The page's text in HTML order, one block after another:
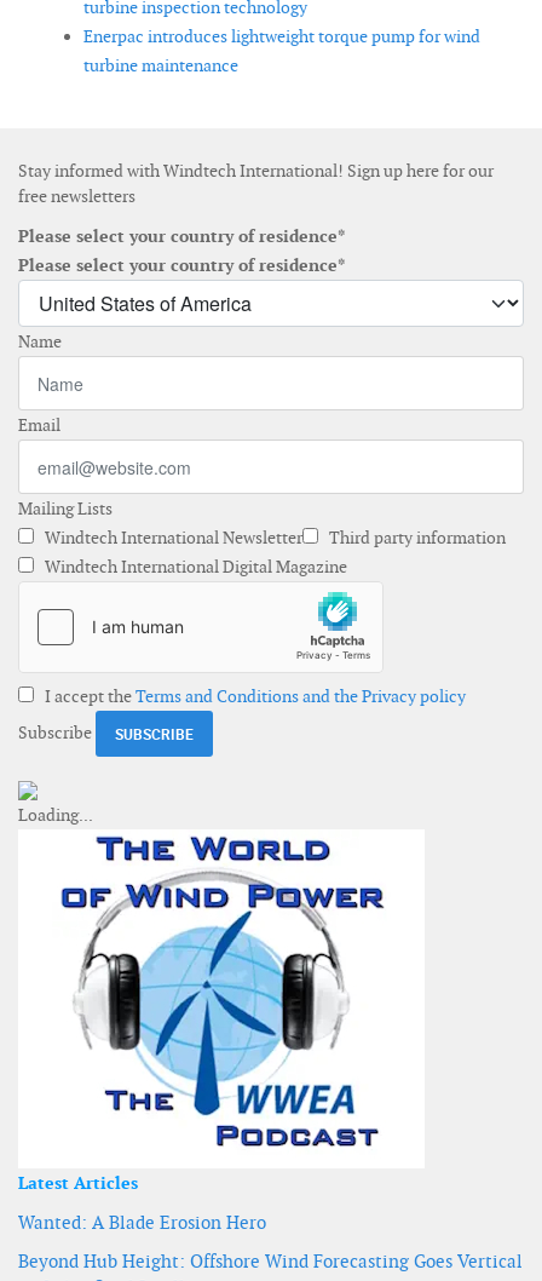
turbine inspection technology
Enerpac introduces lightweight torque pump for wind
turbine maintenance
Stay informed with Windtech International! Sign up here for our
free newsletters
Please select your country of residence*
Please select your country of residence*
Name
Email
Mailing Lists
Windtech International Newsletter
Third party information
Windtech International Digital Magazine
I accept theTerms and Conditions and the Privacy policy
Subscribe
Latest Articles
Wanted: A Blade Erosion Hero
Beyond Hub Height: Offshore Wind Forecasting Goes Vertical